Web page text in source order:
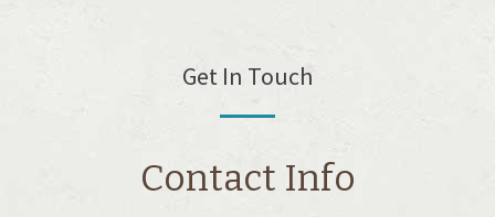
Get In Touch
Contact Info